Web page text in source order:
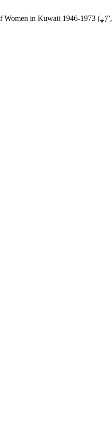
Women in Kuwait 1946-1973 (⁎)”,